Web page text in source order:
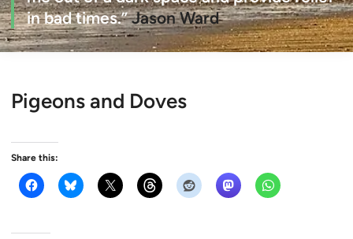
in bad times.”Jason Ward
Pigeons and Doves
Share this: